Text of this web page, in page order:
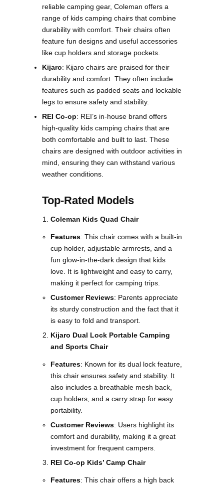
reliable camping gear, Coleman offers a
range of kids camping chairs that combine
durability with comfort. Their chairs often
feature fun designs and useful accessories
like cup holders and storage pockets​.
Kijaro: Kijaro chairs are praised for their
durability and comfort. They often include
features such as padded seats and lockable
legs to ensure safety and stability​​.
REI Co-op: REI’s in-house brand offers
high-quality kids camping chairs that are
both comfortable and built to last. These
chairs are designed with outdoor activities in
mind, ensuring they can withstand various
weather conditions.
Top-Rated Models
Coleman Kids Quad Chair
Features: This chair comes with a built-in
cup holder, adjustable armrests, and a
fun glow-in-the-dark design that kids
love. It is lightweight and easy to carry,
making it perfect for camping trips.
Customer Reviews: Parents appreciate
its sturdy construction and the fact that it
is easy to fold and transport​.
Kijaro Dual Lock Portable Camping
and Sports Chair
Features: Known for its dual lock feature,
this chair ensures safety and stability. It
also includes a breathable mesh back,
cup holders, and a carry strap for easy
portability.
Customer Reviews: Users highlight its
comfort and durability, making it a great
investment for frequent campers​​.
REI Co-op Kids’ Camp Chair
Features: This chair offers a high back